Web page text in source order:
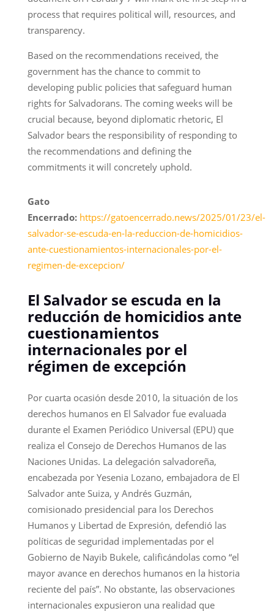
process that requires political will, resources, and
transparency.
Based on the recommendations received, the
government has the chance to commit to
developing public policies that safeguard human
rights for Salvadorans. The coming weeks will be
crucial because, beyond diplomatic rhetoric, El
Salvador bears the responsibility of responding to
the recommendations and defining the
commitments it will concretely uphold.
Gato
Encerrado: https://gatoencerrado.news/2025/01/23/el-
salvador-se-escuda-en-la-reduccion-de-homicidios-
ante-cuestionamientos-internacionales-por-el-
regimen-de-excepcion/
El Salvador se escuda en la
reducción de homicidios ante
cuestionamientos
internacionales por el
régimen de excepción
Por cuarta ocasión desde 2010, la situación de los
derechos humanos en El Salvador fue evaluada
durante el Examen Periódico Universal (EPU) que
realiza el Consejo de Derechos Humanos de las
Naciones Unidas. La delegación salvadoreña,
encabezada por Yesenia Lozano, embajadora de El
Salvador ante Suiza, y Andrés Guzmán,
comisionado presidencial para los Derechos
Humanos y Libertad de Expresión, defendió las
políticas de seguridad implementadas por el
Gobierno de Nayib Bukele, calificándolas como “el
mayor avance en derechos humanos en la historia
reciente del país”. No obstante, las observaciones
internacionales expusieron una realidad que